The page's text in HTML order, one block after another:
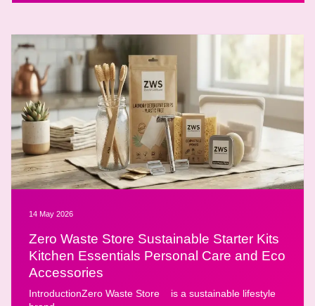
14 May 2026
Zero Waste Store Sustainable Starter Kits
Kitchen Essentials Personal Care and Eco
Accessories
IntroductionZero Waste Store is a sustainable lifestyle